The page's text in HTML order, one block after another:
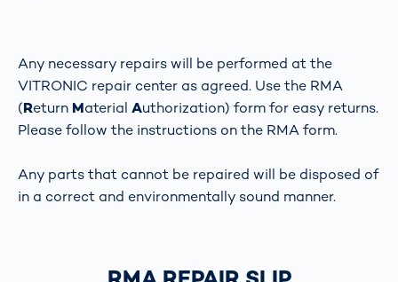
Any necessary repairs will be performed at the
VITRONIC repair center as agreed. Use the RMA
(Return Material Authorization) form for easy returns.
Please follow the instructions on the RMA form.
Any parts that cannot be repaired will be disposed of
in a correct and environmentally sound manner.